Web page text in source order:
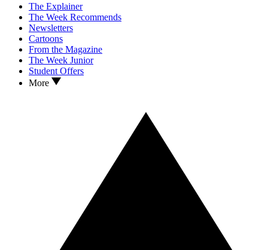
The Explainer
The Week Recommends
Newsletters
Cartoons
From the Magazine
The Week Junior
Student Offers
More